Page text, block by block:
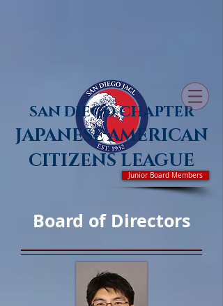
SAN DIEGO CHAPTER
JAPANESE AMERICAN
CITIZENS LEAGUE
Junior Board Members
Board of Directors